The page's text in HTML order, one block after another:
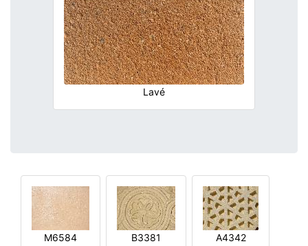
Lavé
M6584 B3381 A4342